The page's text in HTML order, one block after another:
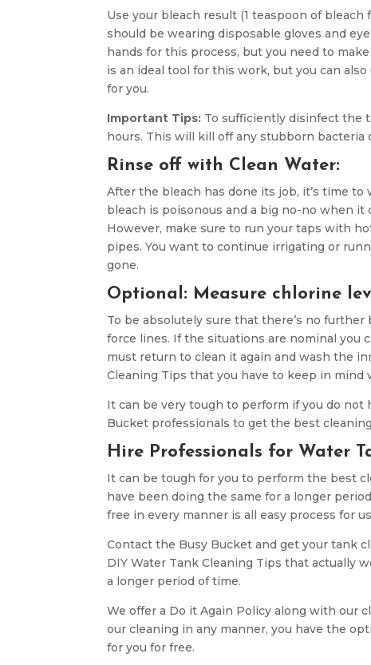
Use your bleach result (1 teaspoon of
should be wearing disposable gloves and
hands for this process, but you need to
is an ideal tool for this work, but you can
for you.
Important Tips: To sufficiently disinfect the
hours. This will kill off any stubborn bacteria
Rinse off with Clean Water:
After the bleach has done its job, it’s time
bleach is poisonous and a big no-no when
However, make sure to run your taps with
pipes. You want to continue irrigating or
gone.
Optional: Measure chlorine
To be absolutely sure that there’s no
force lines. If the situations are nominal you
must return to clean it again and wash the
Cleaning Tips that you have to keep in mind
It can be very tough to perform if you do not
Bucket professionals to get the best
Hire Professionals for Water
It can be tough for you to perform the best
have been doing the same for a longer
free in every manner is all easy process for
Contact the Busy Bucket and get your tank
DIY Water Tank Cleaning Tips that actually
a longer period of time.
We offer a Do it Again Policy along with our
our cleaning in any manner, you have the
for you for free.